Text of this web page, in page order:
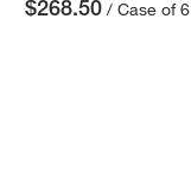
$268.50 / Case of 6